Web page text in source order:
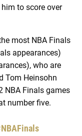
to score over
most NBA Finals
appearances)
who are
Tom Heinsohn
NBA Finals games
number five.